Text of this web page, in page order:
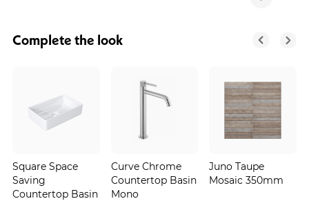
Complete the look
Square Space
Saving
Countertop Basin
Curve Chrome
Countertop Basin
Mono
Juno Taupe
Mosaic 350mm